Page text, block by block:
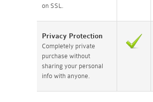
on SSL.
Privacy Protection
Completely private
purchase without
sharing your personal
info with anyone.